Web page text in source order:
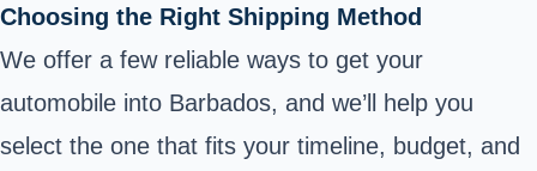
Choosing the Right Shipping Method
We offer a few reliable ways to get your
automobile into Barbados, and we’ll help you
select the one that fits your timeline, budget, and